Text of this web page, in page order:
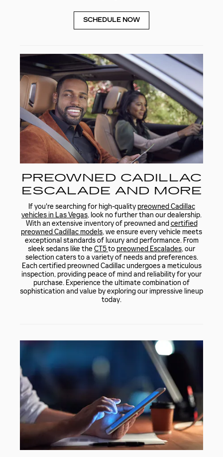
SCHEDULE NOW
PREOWNED CADILLAC
ESCALADE AND MORE
If you're searching for high-quality preowned Cadillac
vehicles in Las Vegas, look no further than our dealership.
With an extensive inventory of preowned and certified
preowned Cadillac models, we ensure every vehicle meets
exceptional standards of luxury and performance. From
sleek sedans like theCT5to preowned Escalades, our
selection caters to a variety of needs and preferences.
Each certified preowned Cadillac undergoes a meticulous
inspection, providing peace of mind and reliability for your
purchase. Experience the ultimate combination of
sophistication and value by exploring our impressive lineup
today.